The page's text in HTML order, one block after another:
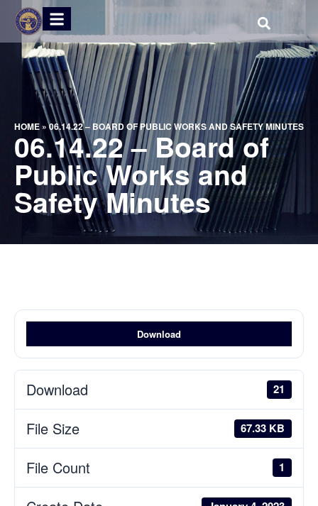
HOME»06.14.22 – BOARD OF PUBLIC WORKS AND SAFETY MINUTES
06.14.22 – Board of
Public Works and
Safety Minutes
Download
Download 21
File Size 67.33 KB
File Count 1